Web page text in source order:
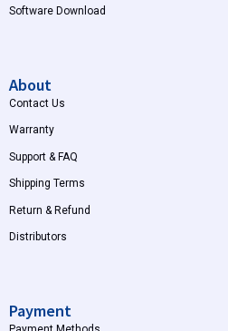
Software Download
About
Contact Us
Warranty
Support & FAQ
Shipping Terms
Return & Refund
Distributors
Payment